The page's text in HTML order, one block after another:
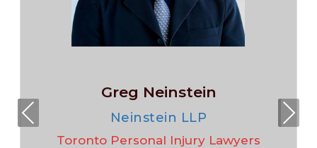
Greg Neinstein
Neinstein LLP
Toronto Personal Injury Lawyers
Pre
viou
Nex
t